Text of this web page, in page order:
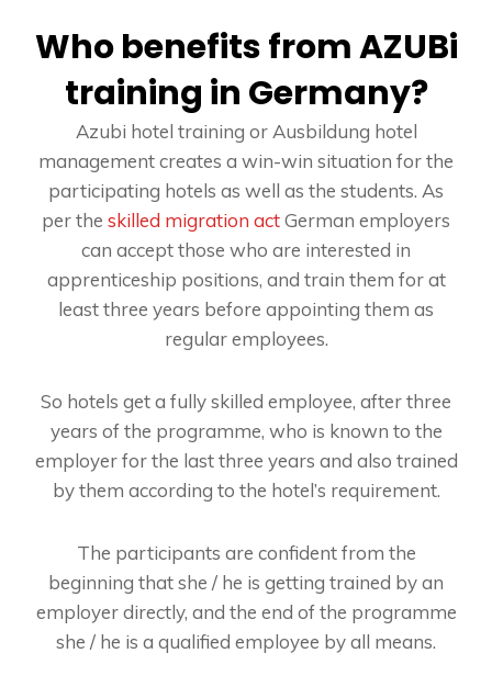
Who benefits from AZUBi
training in Germany?
Azubi hotel training or Ausbildung hotel
management creates a win-win situation for the
participating hotels as well as the students. As
per the skilled migration actGerman employers
can accept those who are interested in
apprenticeship positions, and train them for at
least three years before appointing them as
regular employees.
So hotels get a fully skilled employee, after three
years of the programme, who is known to the
employer for the last three years and also trained
by them according to the hotel’s requirement.
The participants are confident from the
beginning that she / he is getting trained by an
employer directly, and the end of the programme
she / he is a qualified employee by all means.